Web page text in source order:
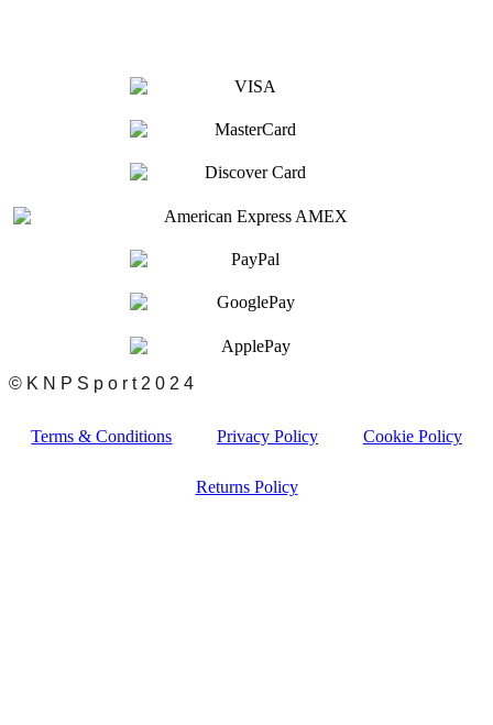
© K N P S p o r t 2 0 2 4
Terms & Conditions Privacy Policy Cookie Policy
Returns Policy